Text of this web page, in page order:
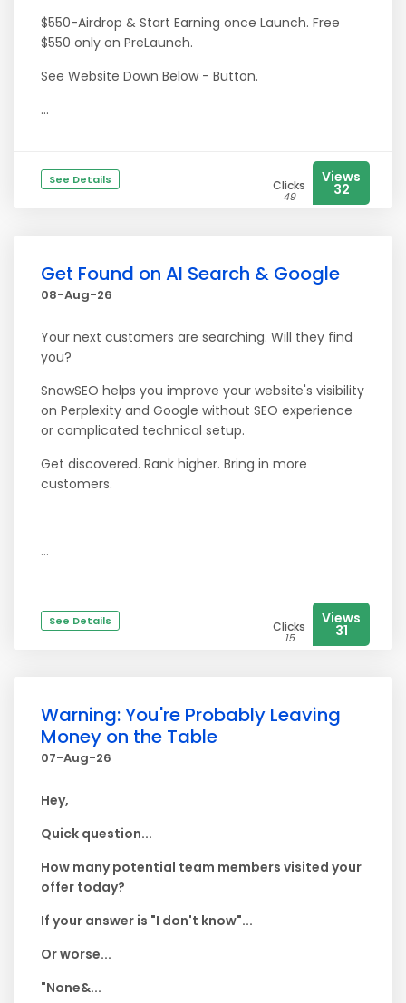
$550-Airdrop & Start Earning once Launch. Free
$550 only on PreLaunch.
See Website Down Below - Button.
...
See Details Clicks
49
Views
32
Get Found on AI Search & Google
08-Aug-26
Your next customers are searching. Will they find
you?
SnowSEO helps you improve your website's visibility
on Perplexity and Google without SEO experience
or complicated technical setup.
Get discovered. Rank higher. Bring in more
customers.
...
See Details Clicks
15
Views
31
Warning: You're Probably Leaving
Money on the Table
07-Aug-26
Hey,
Quick question...
How many potential team members visited your
offer today?
If your answer is "I don't know"...
Or worse...
"None&...